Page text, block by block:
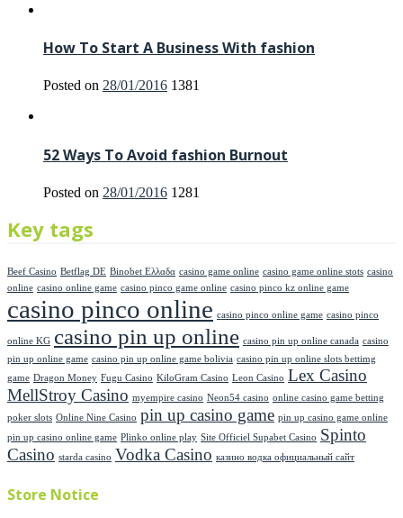
How To Start A Business With fashion
Posted on 28/01/2016 1381
52 Ways To Avoid fashion Burnout
Posted on 28/01/2016 1281
Key tags
Beef Casino Betflag DE Binobet Ελλαδα casino game online casino game online stots casino
online casino online game casino pinco game online casino pinco kz online game
casino pinco online casino pinco online game casino pinco
online KG casino pin up online casino pin up online canada casino
pin up online game casino pin up online game bolivia casino pin up online slots bettimg
game Dragon Money Fugu Casino KiloGram Casino Leon Casino Lex Casino
MellStroy Casino myempire casino Neon54 casino online casino game betting
poker slots Online Nine Casino pin up casino game pin up casino game online
pin up casino online game Plinko online play Site Officiel Supabet Casino Spinto
Casino starda casino Vodka Casino казино водка официальный сайт
Store Notice